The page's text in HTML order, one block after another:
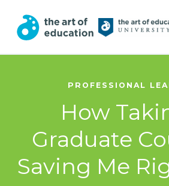
PROFESSIONAL
How
Graduate
Saving Me